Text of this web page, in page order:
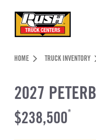
Header Skipped.
HOME TRUCK INVENTORY
2027
$238,500*